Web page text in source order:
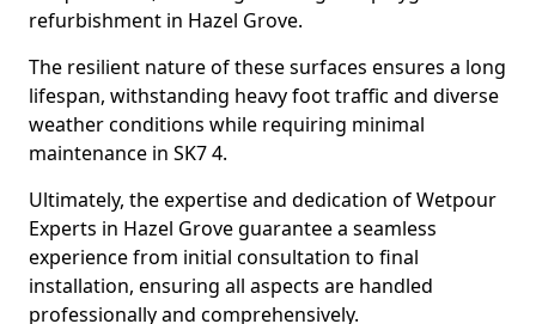
refurbishment in Hazel Grove.
The resilient nature of these surfaces ensures a long
lifespan, withstanding heavy foot traffic and diverse
weather conditions while requiring minimal
maintenance in SK7 4.
Ultimately, the expertise and dedication of Wetpour
Experts in Hazel Grove guarantee a seamless
experience from initial consultation to final
installation, ensuring all aspects are handled
professionally and comprehensively.